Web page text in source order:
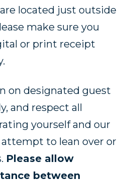
located just outside
make sure you
or print receipt
on designated guest
and respect all
yourself and our
to lean over or
Please allow
between